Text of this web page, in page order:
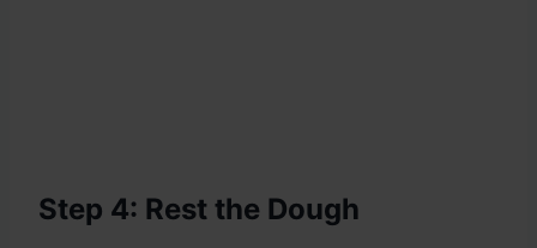
Step 4: Rest the Dough